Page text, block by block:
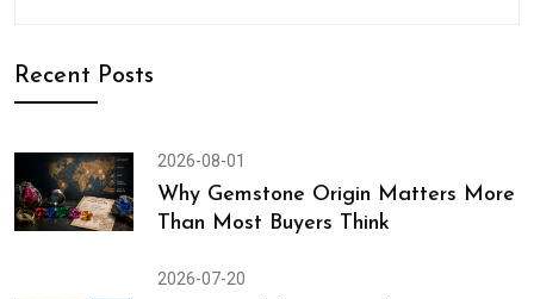
Recent Posts
2026-08-01
Why Gemstone Origin Matters More
Than Most Buyers Think
2026-07-20